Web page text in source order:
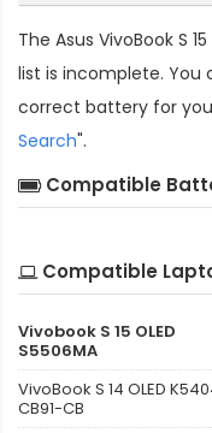
The Asus VivoBook S
list is incomplete. You
correct battery for
Search".
Compatible
Compatible
Vivobook S 15 OLED
S5506MA
VivoBook S 14 OLED
CB91-CB